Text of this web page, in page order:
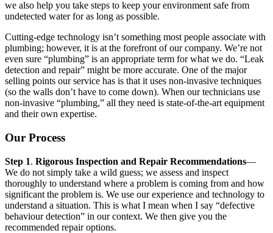
we also help you take steps to keep your environment safe from
undetected water for as long as possible.
Cutting-edge technology isn’t something most people associate with
plumbing; however, it is at the forefront of our company. We’re not
even sure “plumbing” is an appropriate term for what we do. “Leak
detection and repair” might be more accurate. One of the major
selling points our service has is that it uses non-invasive techniques
(so the walls don’t have to come down). When our technicians use
non-invasive “plumbing,” all they need is state-of-the-art equipment
and their own expertise.
Our Process
Step 1. Rigorous Inspection and Repair Recommendations—
We do not simply take a wild guess; we assess and inspect
thoroughly to understand where a problem is coming from and how
significant the problem is. We use our experience and technology to
understand a situation. This is what I mean when I say “defective
behaviour detection” in our context. We then give you the
recommended repair options.